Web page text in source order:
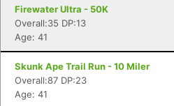
Firewater Ultra - 50K
Overall:35 DP:13
Age: 41
Skunk Ape Trail Run - 10 Miler
Overall:87 DP:23
Age: 41